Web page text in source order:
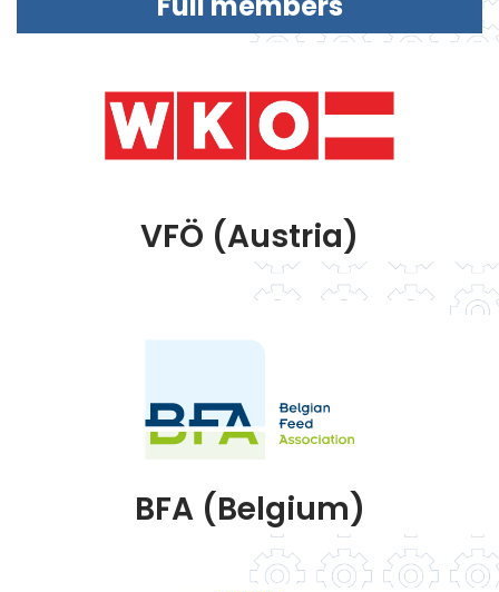
VFÖ (Austria)
BFA (Belgium)